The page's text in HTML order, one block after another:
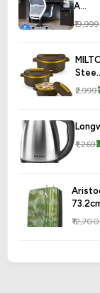
A...
₹19,999
₹2,999
₹1,269
₹12,700